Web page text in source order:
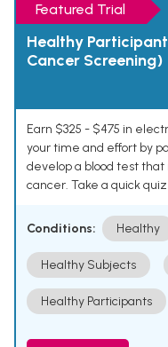
Featured Trial
Healthy
Cancer Screening)
Earn $325 - $475 in
your time and effort by
develop a blood test that
cancer. Take a quick
Conditions: Healthy
Healthy Subjects
Healthy Participants